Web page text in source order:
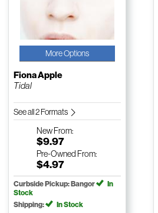
More Options
Fiona Apple
Tidal
See all 2 Formats
NewFrom:
$9.97
Pre-Owned From:
$4.97
Curbside Pickup: Bangor
In
Stock
Shipping:
In Stock